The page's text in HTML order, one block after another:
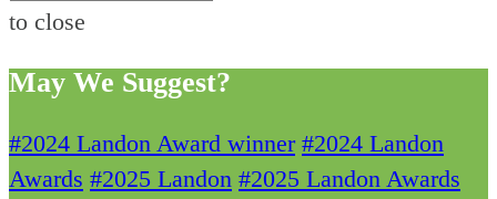
to close
May We Suggest?
#2024 Landon Award winner #2024 Landon
Awards #2025 Landon #2025 Landon Awards